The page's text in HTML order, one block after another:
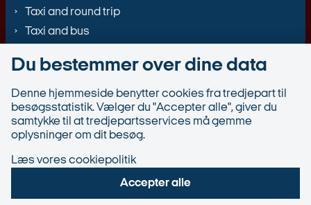
Taxi and round trip
Taxi and bus
Du bestemmer over dine data
Denne hjemmeside benytter cookies fra tredjepart til
besøgsstatistik. Vælger du "Accepter alle", giver du
samtykke til at tredjepartsservices må gemme
oplysninger om dit besøg.
Læs vores cookiepolitik
Accepter alle